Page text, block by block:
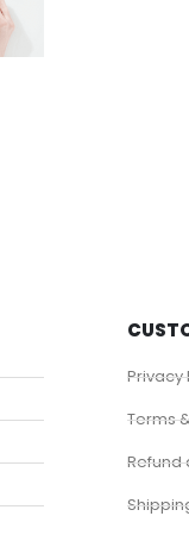
Privacy
Terms
Refund